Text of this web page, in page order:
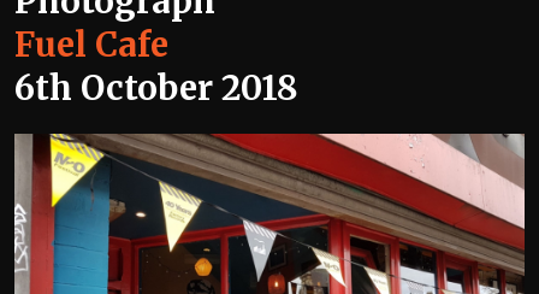
Fuel Cafe
6th October 2018